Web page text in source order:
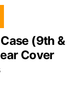
(9th &
Cover